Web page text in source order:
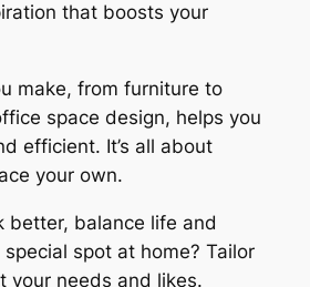
that boosts your
make, from furniture to
space design, helps you
efficient. It’s all about
your own.
better, balance life and
spot at home? Tailor
your needs and likes.